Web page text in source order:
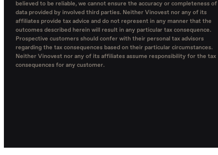
believed to be reliable, we cannot ensure the accuracy or completeness of
data provided by involved third parties. Neither Vinovest nor any of its
affiliates provide tax advice and do not represent in any manner that the
outcomes described herein will result in any particular tax consequence.
Prospective customers should confer with their personal tax advisors
regarding the tax consequences based on their particular circumstances.
Neither Vinovest nor any of its affiliates assume responsibility for the tax
consequences for any customer.